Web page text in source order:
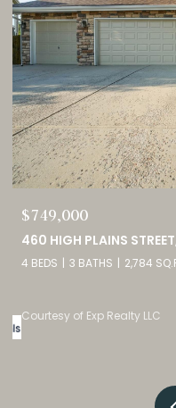
$689,900
2815 HELMSDALE
5 BEDS 3 BATHS 2,944
Courtesy of Exp Realty LLC